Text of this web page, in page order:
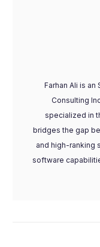
Farhan Ali is an
Consulting
specialized in
bridges the gap
and high-ranking
software